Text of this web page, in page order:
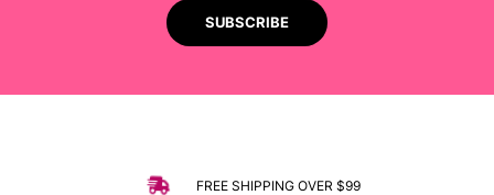
FREE SHIPPING OVER $99